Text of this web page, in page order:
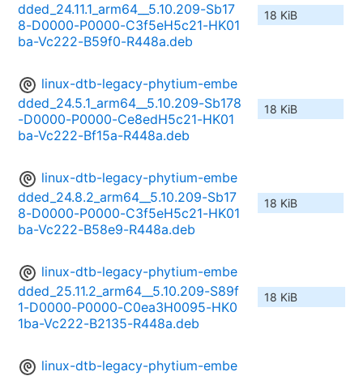
dded_24.11.1_arm64__5.10.209-Sb17
8-D0000-P0000-C3f5eH5c21-HK01
ba-Vc222-B59f0-R448a.deb
18 KiB
linux-dtb-legacy-phytium-embe
dded_24.5.1_arm64__5.10.209-Sb178
-D0000-P0000-Ce8edH5c21-HK01
ba-Vc222-Bf15a-R448a.deb
18 KiB
linux-dtb-legacy-phytium-embe
dded_24.8.2_arm64__5.10.209-Sb17
8-D0000-P0000-C3f5eH5c21-HK01
ba-Vc222-B58e9-R448a.deb
18 KiB
linux-dtb-legacy-phytium-embe
dded_25.11.2_arm64__5.10.209-S89f
1-D0000-P0000-C0ea3H0095-HK0
1ba-Vc222-B2135-R448a.deb
18 KiB
linux-dtb-legacy-phytium-embe